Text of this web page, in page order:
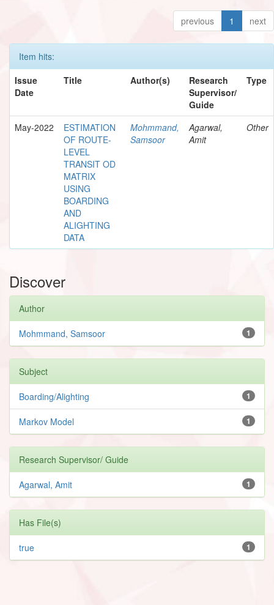
previous 1 next
Item hits:
Issue
Date
Title Author(s)
Research
Supervisor/
Guide
Type
May-2022
ESTIMATION
OF ROUTE-
LEVEL
TRANSIT OD
MATRIX
USING
BOARDING
AND
ALIGHTING
DATA
Mohmmand,
Samsoor
Agarwal,
Amit
Other
Discover
Author
1
Mohmmand, Samsoor
Subject
1
Boarding/Alighting
1
Markov Model
Research Supervisor/ Guide
1
Agarwal, Amit
Has File(s)
1
true